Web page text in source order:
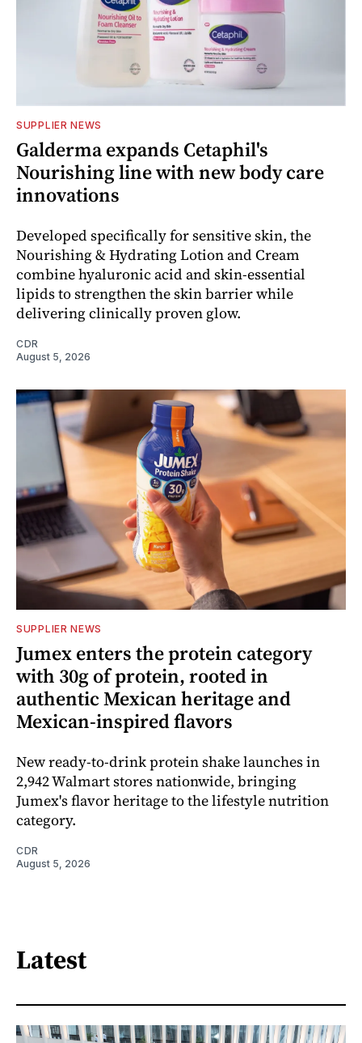
SUPPLIER NEWS
Galderma expands Cetaphil's
Nourishing line with new body care
innovations
Developed specifically for sensitive skin, the
Nourishing & Hydrating Lotion and Cream
combine hyaluronic acid and skin-essential
lipids to strengthen the skin barrier while
delivering clinically proven glow.
CDR
August 5, 2026
SUPPLIER NEWS
Jumex enters the protein category
with 30g of protein, rooted in
authentic Mexican heritage and
Mexican-inspired flavors
New ready-to-drink protein shake launches in
2,942 Walmart stores nationwide, bringing
Jumex's flavor heritage to the lifestyle nutrition
category.
CDR
August 5, 2026
Latest